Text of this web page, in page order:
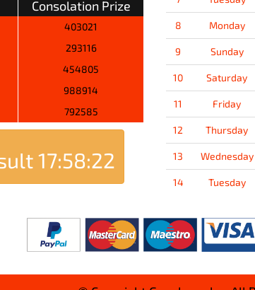
Consolation Prize
403021
293116
454805
988914
792585
17:58:21
8 Monday
9 Sunday
10 Saturday
11 Friday
12 Thursday
13 Wednesday
14 Tuesday